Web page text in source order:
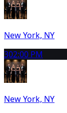
New York, NY
302:00 PM
New York, NY